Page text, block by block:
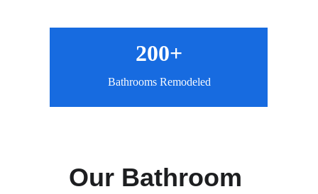
200+
Bathrooms Remodeled
Our Bathroom